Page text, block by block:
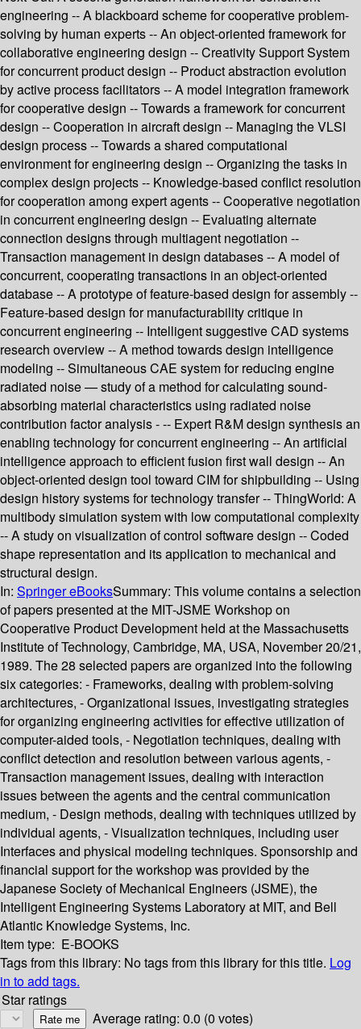
engineering -- A blackboard scheme for cooperative problem-
solving by human experts -- An object-oriented framework for
collaborative engineering design -- Creativity Support System
for concurrent product design -- Product abstraction evolution
by active process facilitators -- A model integration framework
for cooperative design -- Towards a framework for concurrent
design -- Cooperation in aircraft design -- Managing the VLSI
design process -- Towards a shared computational
environment for engineering design -- Organizing the tasks in
complex design projects -- Knowledge-based conflict resolution
for cooperation among expert agents -- Cooperative negotiation
in concurrent engineering design -- Evaluating alternate
connection designs through multiagent negotiation --
Transaction management in design databases -- A model of
concurrent, cooperating transactions in an object-oriented
database -- A prototype of feature-based design for assembly --
Feature-based design for manufacturability critique in
concurrent engineering -- Intelligent suggestive CAD systems
research overview -- A method towards design intelligence
modeling -- Simultaneous CAE system for reducing engine
radiated noise — study of a method for calculating sound-
absorbing material characteristics using radiated noise
contribution factor analysis - -- Expert R&M design synthesis an
enabling technology for concurrent engineering -- An artificial
intelligence approach to efficient fusion first wall design -- An
object-oriented design tool toward CIM for shipbuilding -- Using
design history systems for technology transfer -- ThingWorld: A
multibody simulation system with low computational complexity
-- A study on visualization of control software design -- Coded
shape representation and its application to mechanical and
structural design.
In: Springer eBooksSummary: This volume contains a selection
of papers presented at the MIT-JSME Workshop on
Cooperative Product Development held at the Massachusetts
Institute of Technology, Cambridge, MA, USA, November 20/21,
1989. The 28 selected papers are organized into the following
six categories: - Frameworks, dealing with problem-solving
architectures, - Organizational issues, investigating strategies
for organizing engineering activities for effective utilization of
computer-aided tools, - Negotiation techniques, dealing with
conflict detection and resolution between various agents, -
Transaction management issues, dealing with interaction
issues between the agents and the central communication
medium, - Design methods, dealing with techniques utilized by
individual agents, - Visualization techniques, including user
Interfaces and physical modeling techniques. Sponsorship and
financial support for the workshop was provided by the
Japanese Society of Mechanical Engineers (JSME), the
Intelligent Engineering Systems Laboratory at MIT, and Bell
Atlantic Knowledge Systems, Inc.
Item type: E-BOOKS
Tags from this library: No tags from this library for this title. Log
in to add tags.
Star ratings
Average rating: 0.0 (0 votes)